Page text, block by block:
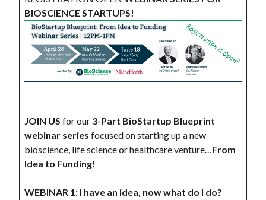
BIOSCIENCE STARTUPS!
JOIN US for our 3-Part BioStartup Blueprint
webinar series focused on starting up a new
bioscience, life science or healthcare venture…From
Idea to Funding!
WEBINAR 1: I have an idea, now what do I do?